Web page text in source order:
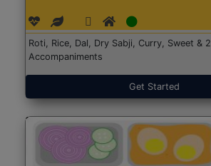
Roti, Rice, Dal, Dry Sabji, Curry, Sweet & 2
Accompaniments
Get Started